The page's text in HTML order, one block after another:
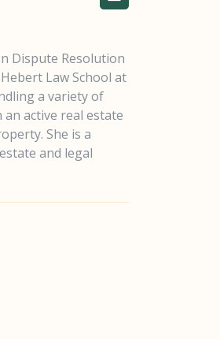
Dispute Resolution
Law School at
a variety of
active real estate
She is a
and legal